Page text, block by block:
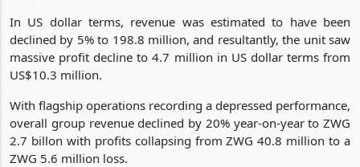
In US dollar terms, revenue was estimated to have been
declined by 5% to 198.8 million, and resultantly, the unit saw
massive profit decline to 4.7 million in US dollar terms from
US$10.3 million.
With flagship operations recording a depressed performance,
overall group revenue declined by 20% year-on-year to ZWG
2.7 billon with profits collapsing from ZWG 40.8 million to a
ZWG 5.6 million loss.